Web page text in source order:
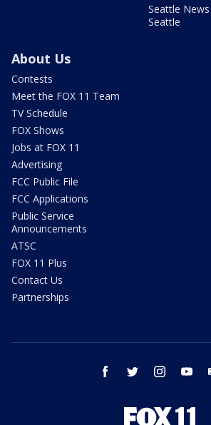
Seattle News
Seattle
About Us
Contests
Meet the FOX 11 Team
TV Schedule
FOX Shows
Jobs at FOX 11
Advertising
FCC Public File
FCC Applications
Public Service
Announcements
ATSC
FOX 11 Plus
Contact Us
Partnerships
facebook twitter instagram